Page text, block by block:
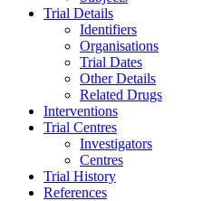
Trial Details
Identifiers
Organisations
Trial Dates
Other Details
Related Drugs
Interventions
Trial Centres
Investigators
Centres
Trial History
References